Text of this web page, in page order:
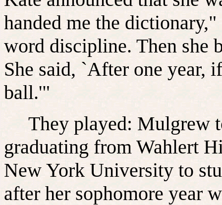
handed me the
word discipline. Then she
She said, `After one year,
ball.'"
They played: Mulgrew
graduating from Wahlert
New York University to
after her sophomore year